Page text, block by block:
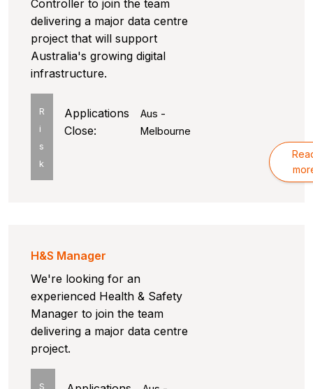
Controller to join the team
delivering a major data centre
project that will support
Australia's growing digital
infrastructure.
R
i
s
k
Aus -
Melbourne
Applications
Close:
H&S Manager
We're looking for an
experienced Health & Safety
Manager to join the team
delivering a major data centre
project.
S